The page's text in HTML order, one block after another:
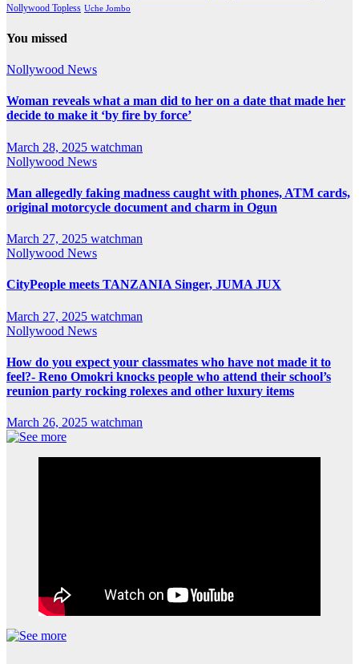
Nollywood Topless Uche Jombo
You missed
Nollywood News
Woman reveals what a man did to her on a date that made her
decide to make it ‘by fire by force’
March 28, 2025 watchman
Nollywood News
Man allegedly faking madness caught with phones, ATM cards,
original motorcycle document and charm in Ogun
March 27, 2025 watchman
Nollywood News
CityPeople meets TANZANIA Singer, JUMA JUX
March 27, 2025 watchman
Nollywood News
How do you expect your classmates who have not made it to
feel?- Reno Omokri knocks people who attend their school’s
reunion party rocking rolexes and other luxury items
March 26, 2025 watchman